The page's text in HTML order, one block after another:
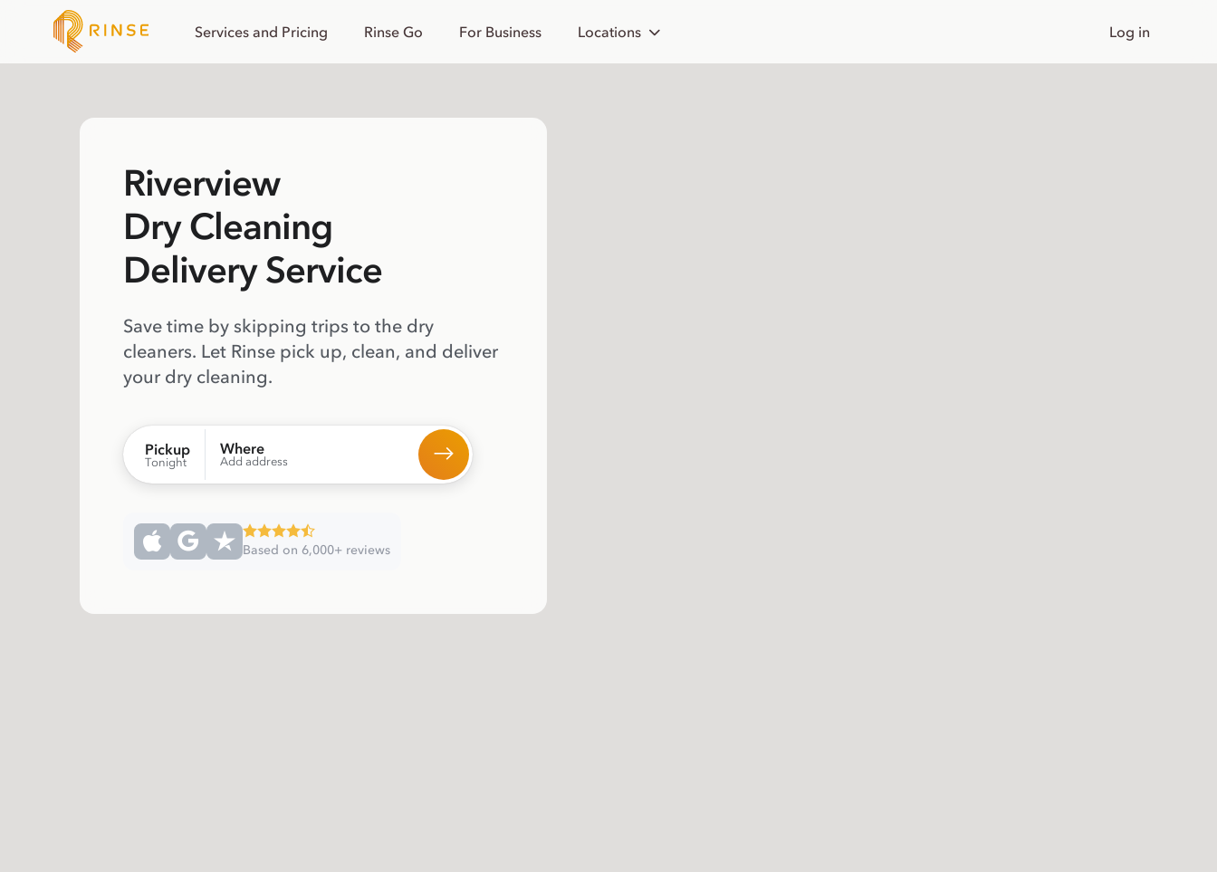
Services and Pricing Rinse Go For Business Locations Log in
Riverview
Dry Cleaning
Delivery Service
Save time by skipping trips to the dry
cleaners. Let Rinse pick up, clean, and deliver
your dry cleaning.
Pickup
Tonight
Where
Add address
Based on 6,000+ reviews